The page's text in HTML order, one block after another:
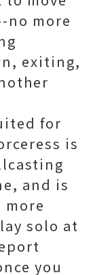
no more
exiting,
for
is
and is
solo at
you